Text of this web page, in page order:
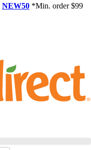
NEW50 *Min. order $99